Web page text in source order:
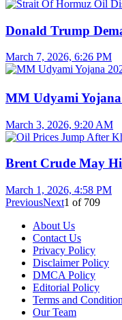
Donald Trump
March 7, 2026, 6:26 PM
MM Udyami
March 3, 2026, 9:20 AM
Brent Crude May
March 1, 2026, 4:58 PM
PreviousNext1 of 709
About Us
Contact Us
Privacy Policy
Disclaimer Policy
DMCA Policy
Editorial Policy
Terms and
Our Team